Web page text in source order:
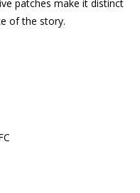
patches make it distinct
of the story.